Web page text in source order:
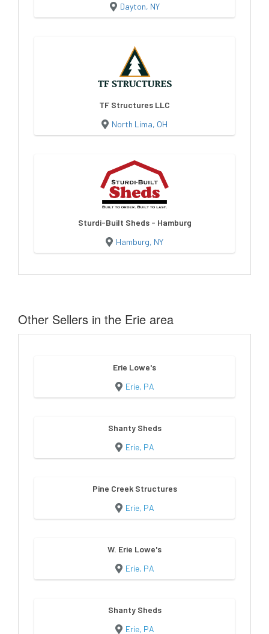
Dayton, NY
TF Structures LLC
North Lima, OH
Sturdi-Built Sheds - Hamburg
Hamburg, NY
Other Sellers in the Erie area
Erie Lowe's
Erie, PA
Shanty Sheds
Erie, PA
Pine Creek Structures
Erie, PA
W. Erie Lowe's
Erie, PA
Shanty Sheds
Erie, PA